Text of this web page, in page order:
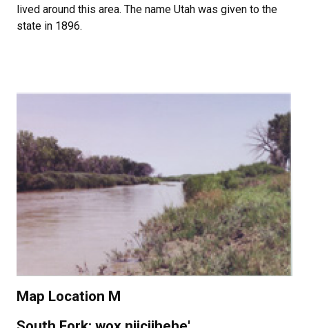
lived around this area. The name Utah was given to the
state in 1896.
Map Location M